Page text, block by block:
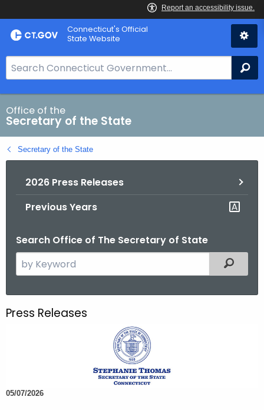
Skip
to
Connecticut's Official
State Website
e
a
r
c
h
B
v
Office of the
Secretary of the State
Secretary of the State
2026 Press Releases
Previous Years
Search Office of The Secretary of State
e
c
c
Filtered
Press Releases
05/07/2026